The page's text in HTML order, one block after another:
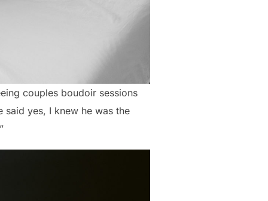
couples boudoir sessions
yes, I knew he was the